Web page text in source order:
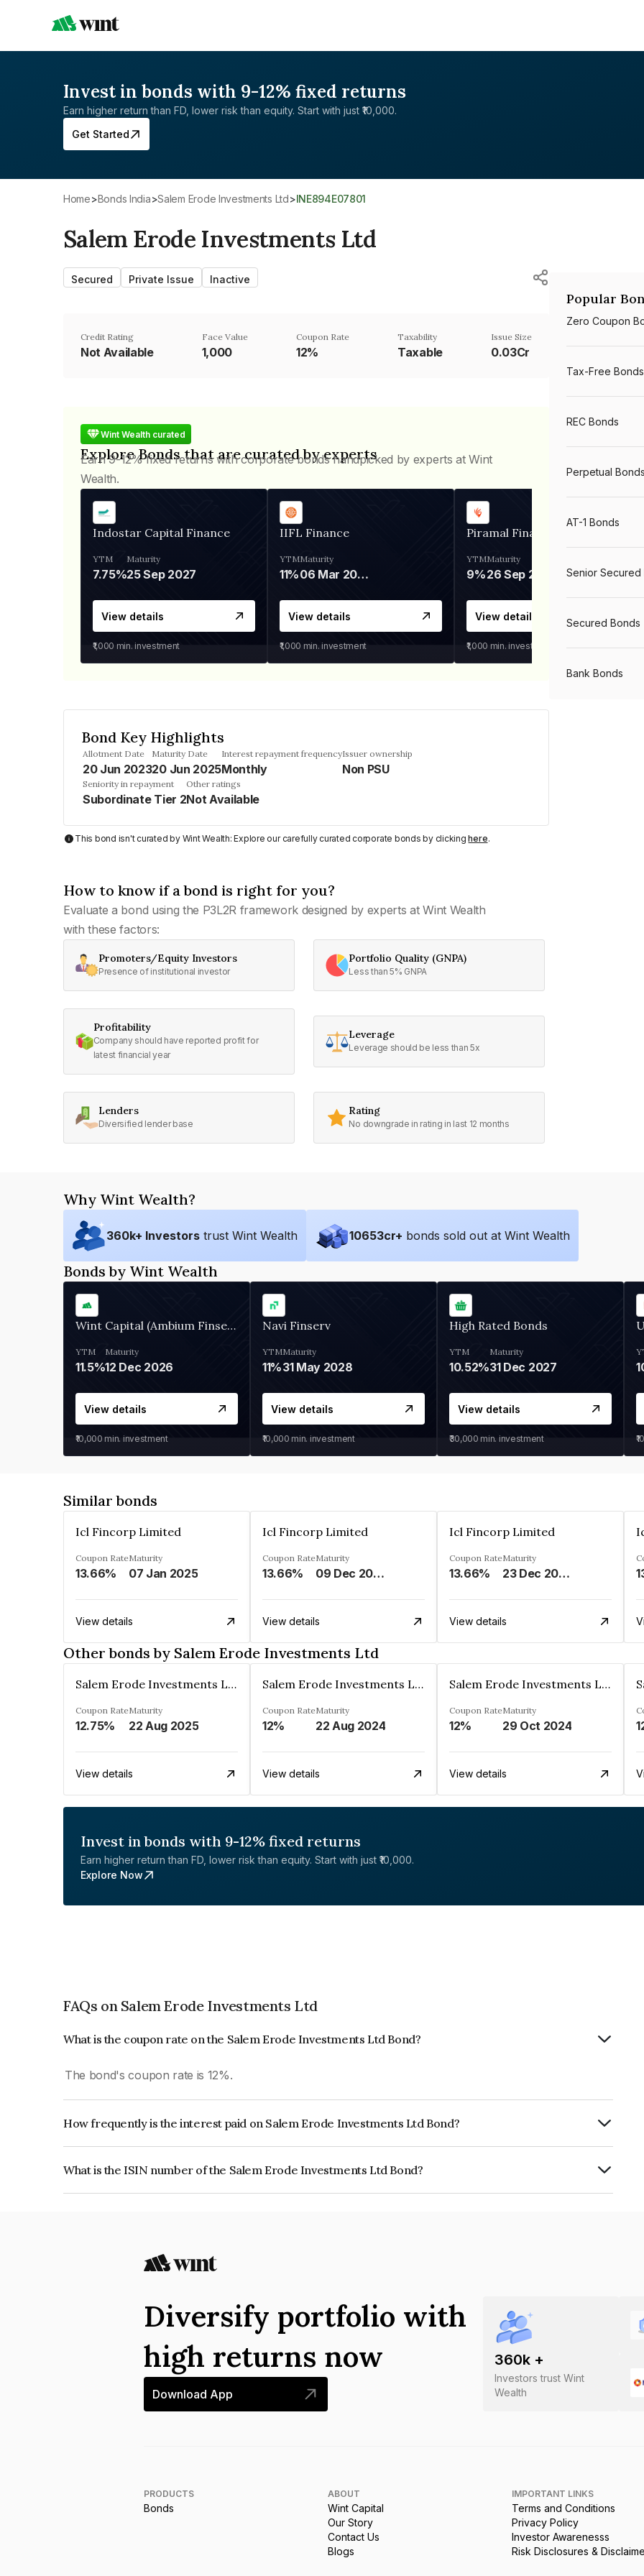
Invest in bonds with 9-12% fixed returns
Earn higher return than FD, lower risk than equity. Start with just ₹10,000.
Get Started
Home> Bonds India> Salem Erode Investments Ltd> INE894E07801
Salem Erode Investments Ltd
Secured Private Issue Inactive
Credit Rating
Not Available
Face Value
₹1,000
Coupon Rate
12%
Taxability
Taxable
Issue Size
0.03Cr
Wint Wealth curated
Explore Bonds that are curated by experts
Earn 9-12% fixed returns with corporate bonds handpicked by experts at Wint
Wealth.
Indostar Capital Finance
YTM
7.75%
Maturity
25 Sep 2027
View details
₹1,000 min. investment
IIFL Finance
YTM
11%
Maturity
06 Mar 2028
View details
₹1,000 min. investment
Piramal Finance
YTM
9%
Maturity
26 Sep 2031
View details
₹1,000 min. investment
Bond Key Highlights
Allotment Date
20 Jun 2023
Maturity Date
20 Jun 2025
Interest repayment frequency
Monthly
Issuer ownership
Non PSU
Seniority in repayment
Subordinate Tier 2
Other ratings
Not Available
This bond isn't curated by Wint Wealth: Explore our carefully curated corporate bonds by clickinghere.
How to know if a bond is right for you?
Evaluate a bond using the P3L2R framework designed by experts at Wint Wealth
with these factors:
Promoters/Equity Investors
Presence of institutional investor
Portfolio Quality (GNPA)
Less than 5% GNPA
Profitability
Company should have reported profit for
latest financial year
Leverage
Leverage should be less than 5x
Lenders
Diversified lender base
Rating
No downgrade in rating in last 12 months
Popular
Zero Coupon
Tax-Free Bonds
REC Bonds
Perpetual Bonds
AT-1 Bonds
Senior Secured
Secured Bonds
Bank Bonds
Why Wint Wealth?
360k+ Investors trust Wint Wealth 10653cr+ bonds sold out at Wint Wealth
Bonds by Wint Wealth
Wint Capital (Ambium Finserve)
YTM
11.5%
Maturity
12 Dec 2026
View details
₹10,000 min. investment
Navi Finserv
YTM
11%
Maturity
31 May 2028
View details
₹10,000 min. investment
High Rated Bonds
YTM
10.52%
Maturity
31 Dec 2027
View details
₹30,000 min. investment
Similar bonds
Icl Fincorp Limited
Coupon Rate
13.66%
Maturity
07 Jan 2025
View details
Icl Fincorp Limited
Coupon Rate
13.66%
Maturity
09 Dec 2026
View details
Icl Fincorp Limited
Coupon Rate
13.66%
Maturity
23 Dec 2026
View details
Other bonds by Salem Erode Investments Ltd
Salem Erode Investments Ltd
Coupon Rate
12.75%
Maturity
22 Aug 2025
View details
Salem Erode Investments Ltd
Coupon Rate
12%
Maturity
22 Aug 2024
View details
Salem Erode Investments Ltd
Coupon Rate
12%
Maturity
29 Oct 2024
View details
Invest in bonds with 9-12% fixed returns
Earn higher return than FD, lower risk than equity. Start with just ₹10,000.
Explore Now
FAQs on Salem Erode Investments Ltd
What is the coupon rate on the Salem Erode Investments Ltd Bond?
The bond's coupon rate is 12%.
How frequently is the interest paid on Salem Erode Investments Ltd Bond?
What is the ISIN number of the Salem Erode Investments Ltd Bond?
360k +
Investors trust Wint
Wealth
Diversify portfolio with
high returns now
Download App
PRODUCTS
Bonds
ABOUT
Wint Capital
Our Story
Contact Us
Blogs
IMPORTANT LINKS
Terms and Conditions
Privacy Policy
Investor Awarenesss
Risk Disclosures &